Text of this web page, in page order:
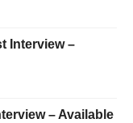
Interview –
– Available